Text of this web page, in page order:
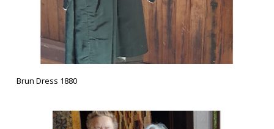
Brun Dress 1880